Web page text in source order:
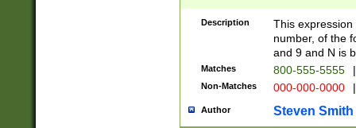
Description
This
number, of the
and 9 and N is
Matches 800-555-5555 |
Non-Matches 000-000-0000 |
Author Steven Smith